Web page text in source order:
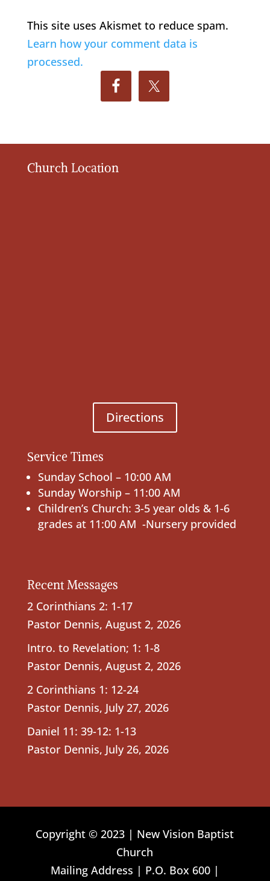
This site uses Akismet to reduce spam.
Learn how your comment data is
processed.
Church Location
Directions
Service Times
Sunday School – 10:00 AM
Sunday Worship – 11:00 AM
Children’s Church: 3-5 year olds & 1-6
grades at 11:00 AM -Nursery provided
Recent Messages
2 Corinthians 2: 1-17
Pastor Dennis, August 2, 2026
Intro. to Revelation; 1: 1-8
Pastor Dennis, August 2, 2026
2 Corinthians 1: 12-24
Pastor Dennis, July 27, 2026
Daniel 11: 39-12: 1-13
Pastor Dennis, July 26, 2026
Copyright © 2023 | New Vision Baptist
Church
Mailing Address | P.O. Box 600 |